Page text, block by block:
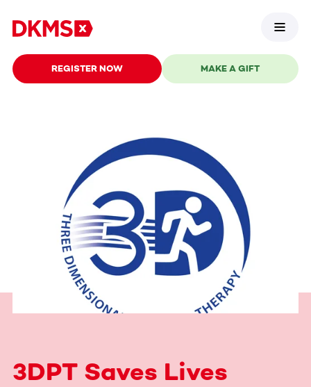
REGISTER NOW MAKE A GIFT
3DPT Saves Lives